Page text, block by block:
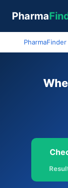
Pharma
PharmaFinder